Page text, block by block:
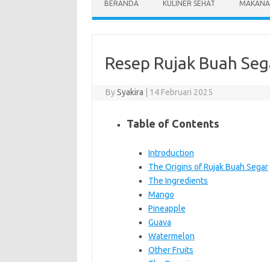
BERANDA KULINER SEHAT
Resep Rujak Buah
BySyakira 14 Februari 2025
Table of Contents
Introduction
The Origins of Rujak Buah Segar
The Ingredients
Mango
Pineapple
Guava
Watermelon
Other Fruits